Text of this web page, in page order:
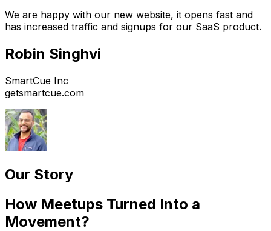
We are happy with our new website, it opens fast and
has increased traffic and signups for our SaaS product.
Robin Singhvi
SmartCue Inc
getsmartcue.com
Our Story
How Meetups Turned Into a
Movement?